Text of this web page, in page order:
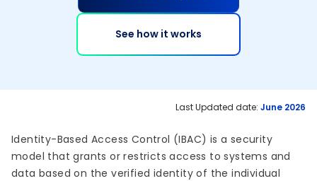
See how it works
Last Updated date: June 2026
Identity-Based Access Control (IBAC) is a security
model that grants or restricts access to systems and
data based on the verified identity of the individual